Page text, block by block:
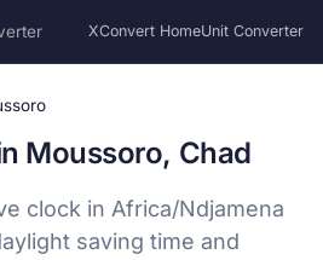
XConvert HomeUnit Converter
Moussoro, Chad
clock in Africa/Ndjamena
saving time and